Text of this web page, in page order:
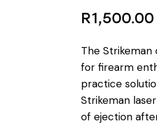
R1,500.00
The
for firearm
practice
Strikeman
of ejection